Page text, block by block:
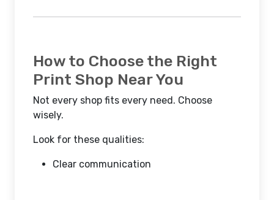
How to Choose the Right
Print Shop Near You
Not every shop fits every need. Choose
wisely.
Look for these qualities:
Clear communication